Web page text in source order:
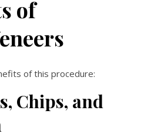
of
of this procedure:
Chips, and